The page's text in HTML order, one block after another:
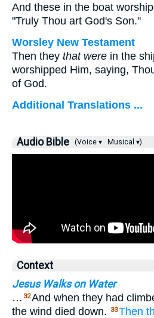
And these in the boat
"Truly Thou art God's Son."
Worsley New Testament
Then they that were in the
worshipped Him, saying,
of God.
Additional Translations ...
Audio Bible (Voice ▾ Musical ▾)
Context
Jesus Walks on Water
… 32And when they had
the wind died down.
33Then